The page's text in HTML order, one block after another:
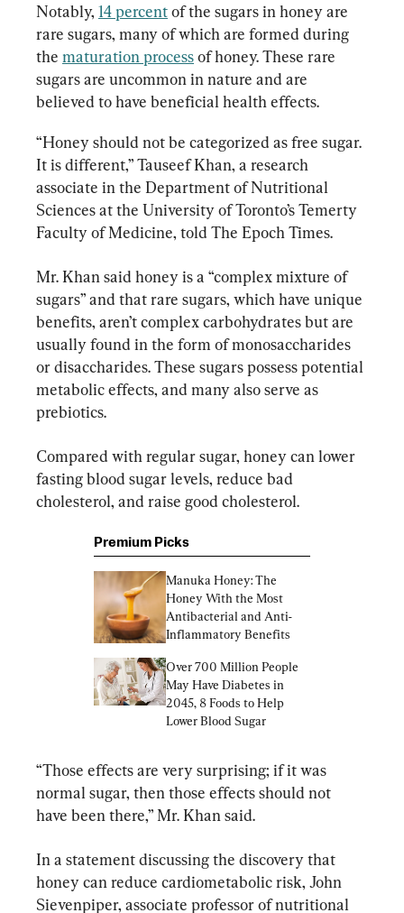
Notably, 14 percent of the sugars in honey are
rare sugars, many of which are formed during
the maturation process of honey. These rare
sugars are uncommon in nature and are
believed to have beneficial health effects.
“Honey should not be categorized as free sugar.
It is different,” Tauseef Khan, a research
associate in the Department of Nutritional
Sciences at the University of Toronto’s Temerty
Faculty of Medicine, told The Epoch Times.
Mr. Khan said honey is a “complex mixture of
sugars” and that rare sugars, which have unique
benefits, aren’t complex carbohydrates but are
usually found in the form of monosaccharides
or disaccharides. These sugars possess potential
metabolic effects, and many also serve as
prebiotics.
Compared with regular sugar, honey can lower
fasting blood sugar levels, reduce bad
cholesterol, and raise good cholesterol.
Premium Picks
Manuka Honey: The
Honey With the Most
Antibacterial and Anti-
Inflammatory Benefits
Over 700 Million People
May Have Diabetes in
2045, 8 Foods to Help
Lower Blood Sugar
“Those effects are very surprising; if it was
normal sugar, then those effects should not
have been there,” Mr. Khan said.
In a statement discussing the discovery that
honey can reduce cardiometabolic risk, John
Sievenpiper, associate professor of nutritional